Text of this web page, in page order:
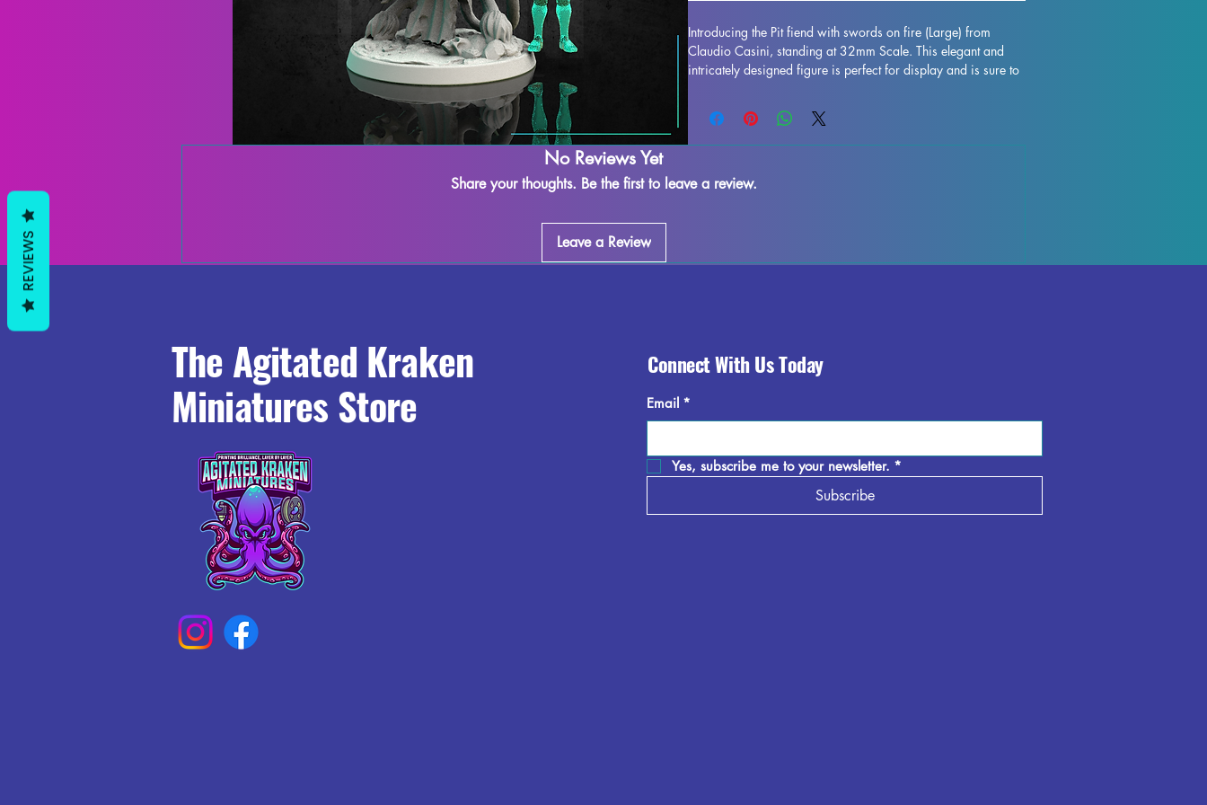
Introducing the Pit fiend with swords on fire (Large) from
Claudio Casini, standing at 32mm Scale. This elegant and
intricately designed figure is perfect for display and is sure to
detail is stunning, bringing this character to life on your shelf
or gaming table. Although some minor imperfections may
occur during the printing process, these fully cured pieces are
creativity. Add the Pit fiend with swords on fire (Large)
No Reviews Yet
Share your thoughts. Be the first to leave a review.
Leave a Review
The Agitated Kraken
Miniatures Store
Connect With Us Today
Email *
Yes, subscribe me to your newsletter. *
Subscribe
REVIEWS